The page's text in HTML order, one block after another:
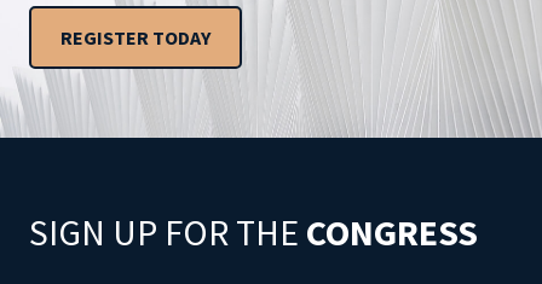
REGISTER TODAY
SIGN UP FOR THE CONGRESS